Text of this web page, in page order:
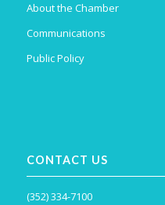
About the Chamber
Communications
Public Policy
CONTACT US
(352) 334-7100